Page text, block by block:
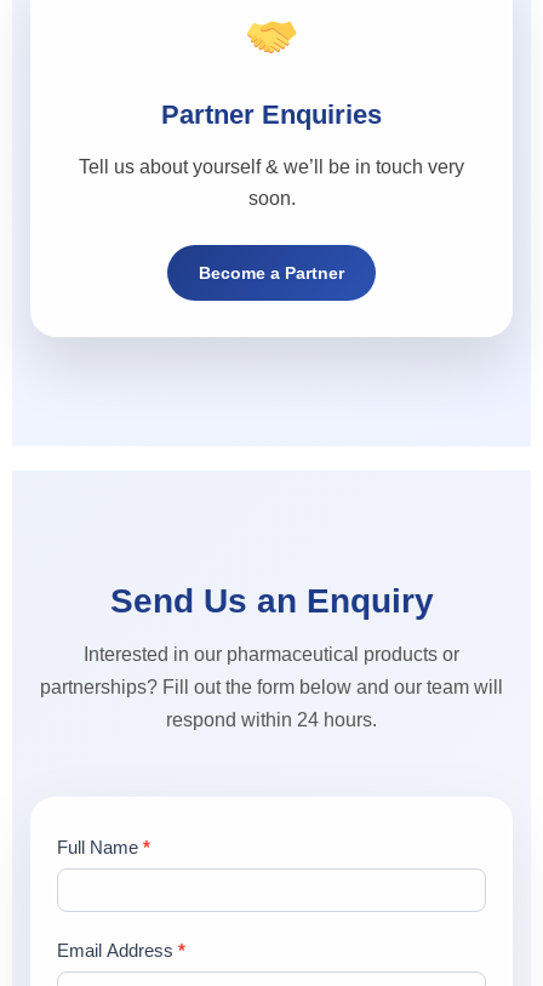
Partner Enquiries
Tell us about yourself & we’ll be in touch very
soon.
Become a Partner
Send Us an Enquiry
Interested in our pharmaceutical products or
partnerships? Fill out the form below and our team will
respond within 24 hours.
Contact
Us
Full Name *
Email Address *